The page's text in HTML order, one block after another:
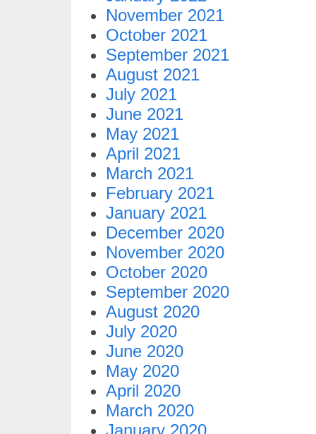
November 2021
October 2021
September 2021
August 2021
July 2021
June 2021
May 2021
April 2021
March 2021
February 2021
January 2021
December 2020
November 2020
October 2020
September 2020
August 2020
July 2020
June 2020
May 2020
April 2020
March 2020
January 2020